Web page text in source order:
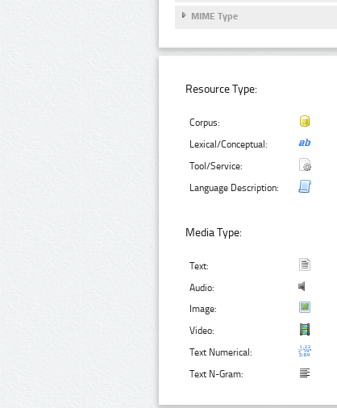
MIME Type
Resource Type:
Corpus:
Lexical/Conceptual:
Tool/Service:
Language Description:
Media Type:
Text:
Audio:
Image:
Video:
Text Numerical:
Text N-Gram: